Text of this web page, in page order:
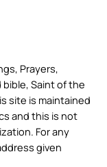
Prayers,
bible, Saint of the
site is maintained
and this is not
For any
given